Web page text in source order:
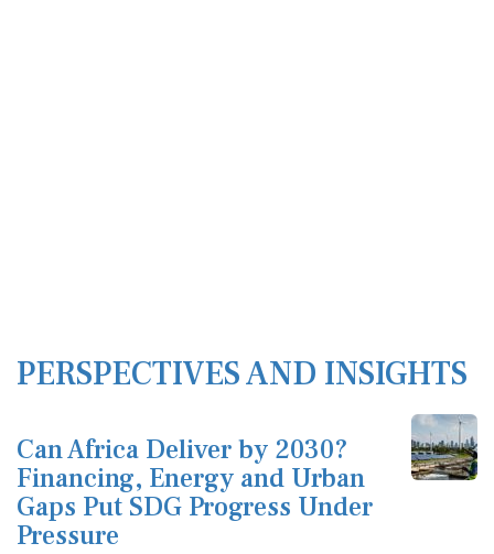
PERSPECTIVES AND INSIGHTS
Can Africa Deliver by 2030?
Financing, Energy and Urban
Gaps Put SDG Progress Under
Pressure